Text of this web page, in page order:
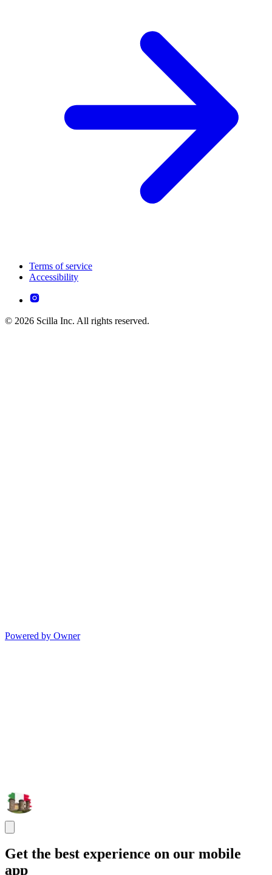
Terms of service
Accessibility
© 2026 Scilla Inc. All rights reserved.
Powered by Owner
Get the best experience on our mobile
app